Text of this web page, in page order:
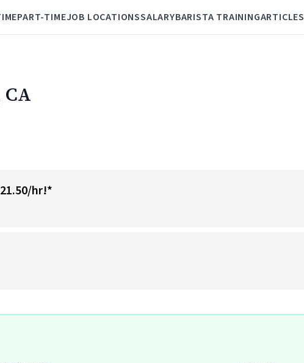
PART-TIMEJOB LOCATIONSSALARYBARISTA TRAININGARTICLES
hr!*